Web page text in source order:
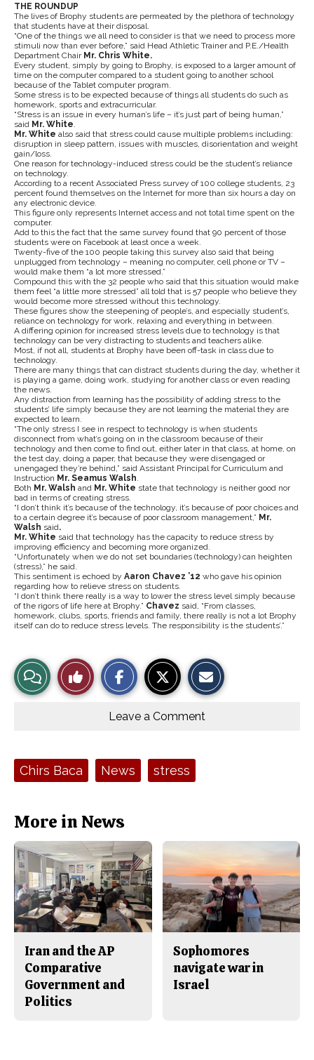
THE ROUNDUP
The lives of Brophy students are permeated by the plethora of technology
that students have at their disposal.
“One of the things we all need to consider is that we need to process more
stimuli now than ever before,” said Head Athletic Trainer and P.E./Health
Department Chair Mr. Chris White.
Every student, simply by going to Brophy, is exposed to a larger amount of
time on the computer compared to a student going to another school
because of the Tablet computer program.
Some stress is to be expected because of things all students do such as
homework, sports and extracurricular.
“Stress is an issue in every human’s life – it’s just part of being human,”
said Mr. White.
Mr. White also said that stress could cause multiple problems including:
disruption in sleep pattern, issues with muscles, disorientation and weight
gain/loss.
One reason for technology-induced stress could be the student’s reliance
on technology.
According to a recent Associated Press survey of 100 college students, 23
percent found themselves on the Internet for more than six hours a day on
any electronic device.
This figure only represents Internet access and not total time spent on the
computer.
Add to this the fact that the same survey found that 90 percent of those
students were on Facebook at least once a week.
Twenty-five of the 100 people taking this survey also said that being
unplugged from technology – meaning no computer, cell phone or TV –
would make them “a lot more stressed.”
Compound this with the 32 people who said that this situation would make
them feel “a little more stressed” all told that is 57 people who believe they
would become more stressed without this technology.
These figures show the steepening of people’s, and especially student’s,
reliance on technology for work, relaxing and everything in between.
A differing opinion for increased stress levels due to technology is that
technology can be very distracting to students and teachers alike.
Most, if not all, students at Brophy have been off-task in class due to
technology.
There are many things that can distract students during the day, whether it
is playing a game, doing work, studying for another class or even reading
the news.
Any distraction from learning has the possibility of adding stress to the
students’ life simply because they are not learning the material they are
expected to learn.
“The only stress I see in respect to technology is when students
disconnect from what’s going on in the classroom because of their
technology and then come to find out, either later in that class, at home, on
the test day, doing a paper, that because they were disengaged or
unengaged they’re behind,” said Assistant Principal for Curriculum and
Instruction Mr. Seamus Walsh.
Both Mr. Walsh and Mr. White state that technology is neither good nor
bad in terms of creating stress.
“I don’t think it’s because of the technology, it’s because of poor choices and
to a certain degree it’s because of poor classroom management,” Mr.
Walsh said.
Mr. White said that technology has the capacity to reduce stress by
improving efficiency and becoming more organized.
“Unfortunately when we do not set boundaries (technology) can heighten
(stress),” he said.
This sentiment is echoed by Aaron Chavez ’12 who gave his opinion
regarding how to relieve stress on students.
“I don’t think there really is a way to lower the stress level simply because
of the rigors of life here at Brophy.” Chavez said, “From classes,
homework, clubs, sports, friends and family, there really is not a lot Brophy
itself can do to reduce stress levels. The responsibility is the students’.”
View
Story
Like
This
Leave a Comment
Tags:
Chirs Baca News stress
More in News
Iran and the AP
Comparative
Government and
Politics
Sophomores
navigate war in
Israel